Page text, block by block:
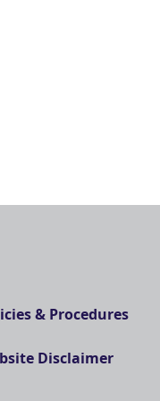
& Procedures
Disclaimer